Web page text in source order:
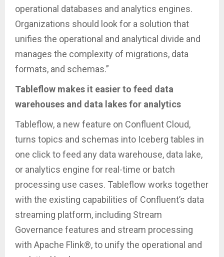
operational databases and analytics engines.
Organizations should look for a solution that
unifies the operational and analytical divide and
manages the complexity of migrations, data
formats, and schemas.”
Tableflow makes it easier to feed data
warehouses and data lakes for analytics
Tableflow, a new feature on Confluent Cloud,
turns topics and schemas into Iceberg tables in
one click to feed any data warehouse, data lake,
or analytics engine for real-time or batch
processing use cases. Tableflow works together
with the existing capabilities of Confluent’s data
streaming platform, including Stream
Governance features and stream processing
with Apache Flink®, to unify the operational and